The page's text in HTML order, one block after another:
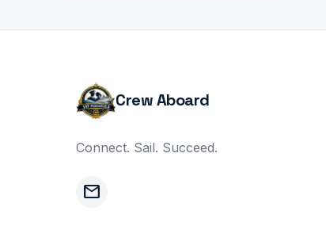
Crew Aboard
Connect. Sail. Succeed.
mail